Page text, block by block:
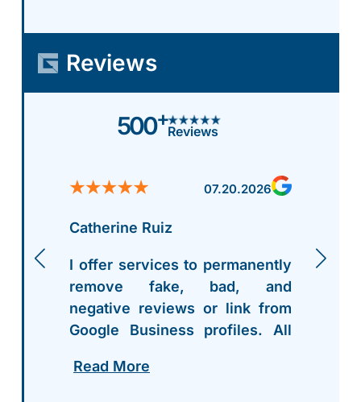
Reviews
500+
Reviews
07.20.2026
Catherine Ruiz
I offer services to permanently
remove fake, bad, and
negative reviews or link from
Google Business profiles. All
profile - hit me up. After work
Read More